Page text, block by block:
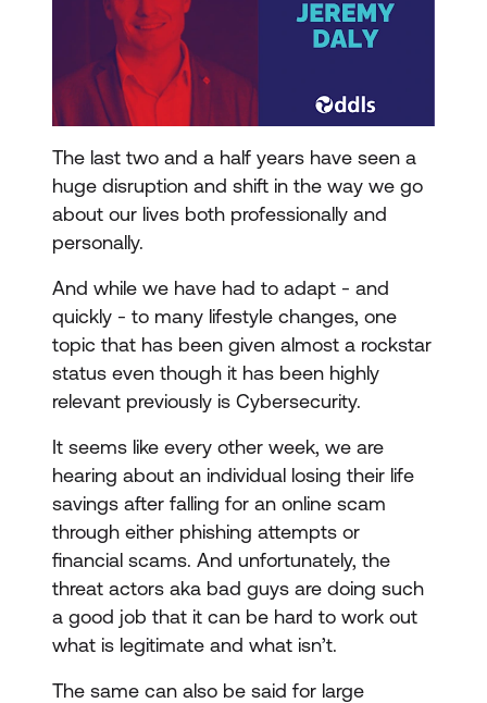
The last two and a half years have seen a
huge disruption and shift in the way we go
about our lives both professionally and
personally.
And while we have had to adapt - and
quickly - to many lifestyle changes, one
topic that has been given almost a rockstar
status even though it has been highly
relevant previously is Cybersecurity.
It seems like every other week, we are
hearing about an individual losing their life
savings after falling for an online scam
through either phishing attempts or
financial scams. And unfortunately, the
threat actors aka bad guys are doing such
a good job that it can be hard to work out
what is legitimate and what isn’t.
The same can also be said for large